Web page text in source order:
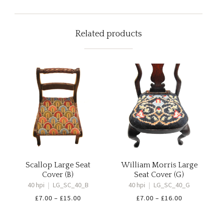
Related products
Scallop Large Seat
Cover (B)
40 hpi | LG_SC_40_B
£7.00 – £15.00
William Morris Large
Seat Cover (G)
40 hpi | LG_SC_40_G
£7.00 – £16.00